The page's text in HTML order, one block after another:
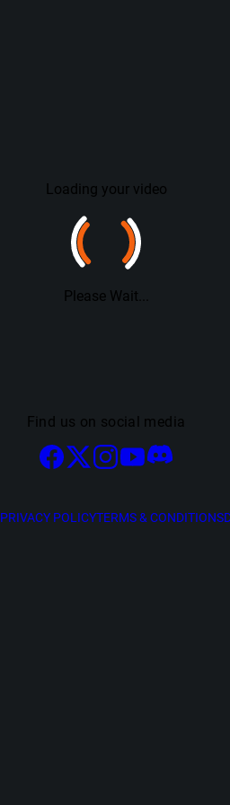
Loading your video
Please Wait...
Find us on social media
PRIVACY POLICYTERMS & CONDITIONS